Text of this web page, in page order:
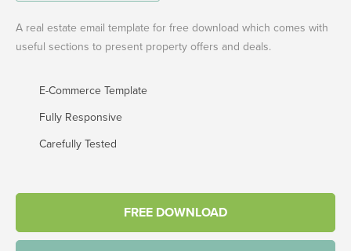
A real estate email template for free download which comes with
useful sections to present property offers and deals.
E-Commerce Template
Fully Responsive
Carefully Tested
FREE DOWNLOAD